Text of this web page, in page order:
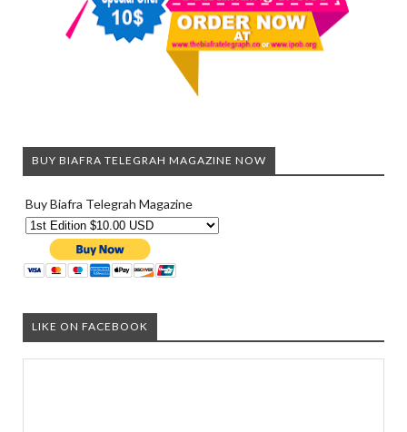
BUY BIAFRA TELEGRAH MAGAZINE NOW
Buy Biafra Telegrah Magazine
LIKE ON FACEBOOK